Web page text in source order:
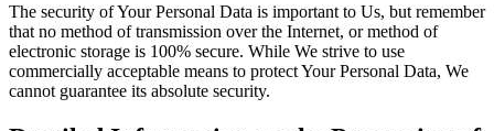
The security of Your Personal Data is important to Us, but remember
that no method of transmission over the Internet, or method of
electronic storage is 100% secure. While We strive to use
commercially acceptable means to protect Your Personal Data, We
cannot guarantee its absolute security.